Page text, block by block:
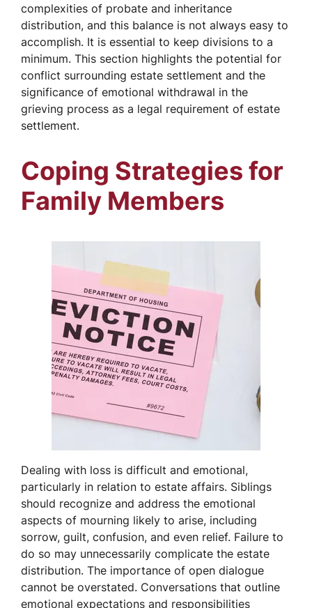
complexities of probate and inheritance
distribution, and this balance is not always easy to
accomplish. It is essential to keep divisions to a
minimum. This section highlights the potential for
conflict surrounding estate settlement and the
significance of emotional withdrawal in the
grieving process as a legal requirement of estate
settlement.
Coping Strategies for
Family Members
Dealing with loss is difficult and emotional,
particularly in relation to estate affairs. Siblings
should recognize and address the emotional
aspects of mourning likely to arise, including
sorrow, guilt, confusion, and even relief. Failure to
do so may unnecessarily complicate the estate
distribution. The importance of open dialogue
cannot be overstated. Conversations that outline
emotional expectations and responsibilities